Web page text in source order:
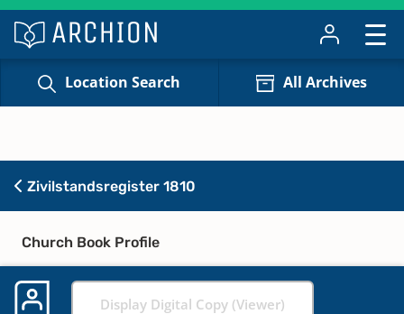
Location Search All Archives
Zivilstandsregister 1810
Church Book Profile
Display Digital Copy (Viewer)